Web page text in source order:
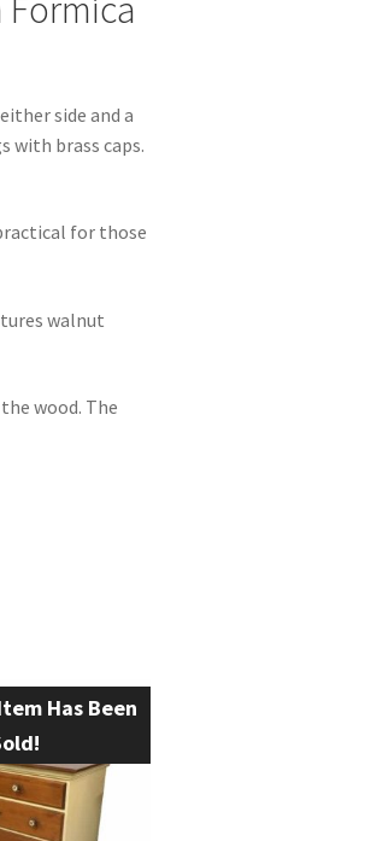
side and a
with brass caps.
for those
walnut
wood. The
Has Been